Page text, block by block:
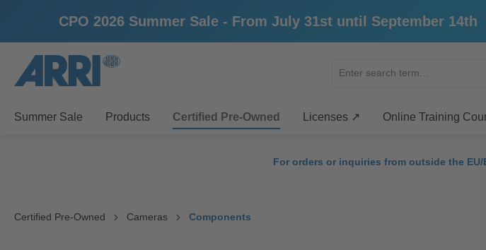
CPO 2026 Summer Sale - From July 31st until September 14th
Skip to main navigation
Summer Sale Products Certified Pre-Owned Licenses ↗ Online Training
For orders or inquiries from outside the
Certified Pre-Owned Cameras Components